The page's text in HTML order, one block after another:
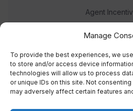
Manage
To provide the best experiences, we
to store and/or access device
technologies will allow us to process
or unique IDs on this site. Not
may adversely affect certain features
Agent
Events
Meet the